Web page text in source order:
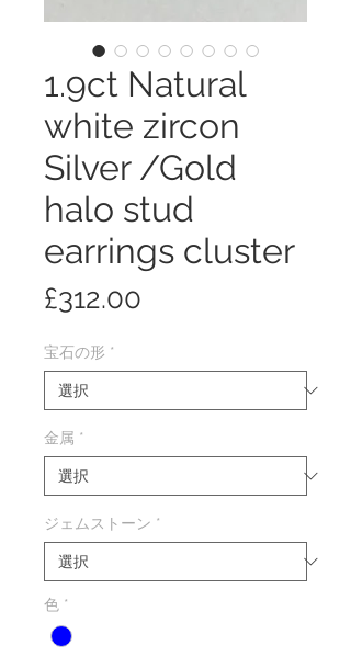
1.9ct Natural
white zircon
Silver /Gold
halo stud
earrings cluster
£312.00
宝石の形 *
金属 *
ジェムストーン *
色 *